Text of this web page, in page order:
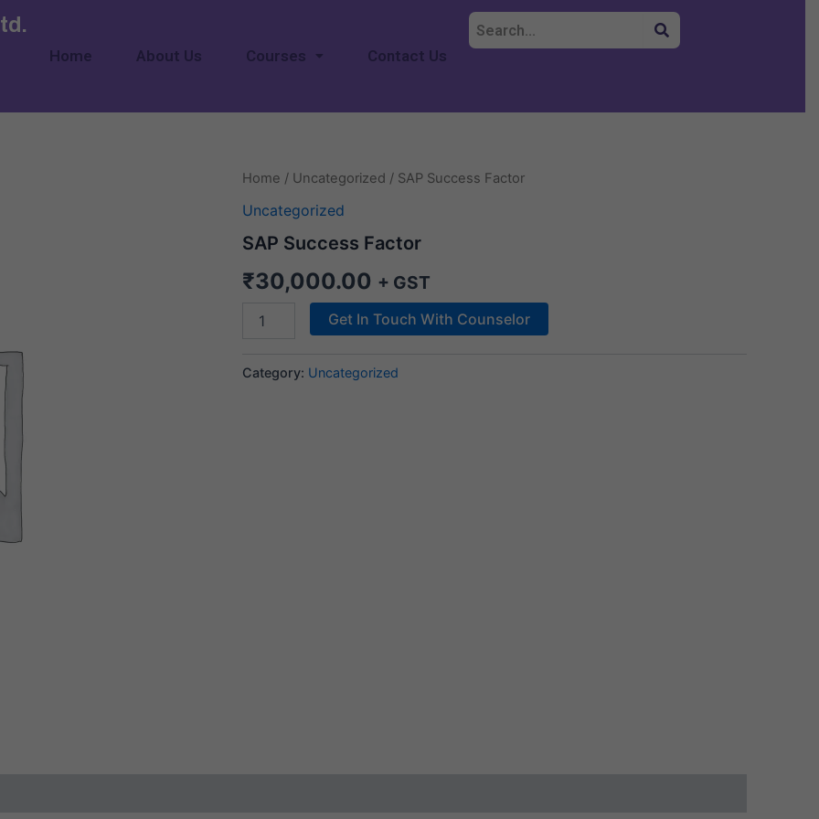
Home About Us Courses Contact Us
Home / Uncategorized / SAP Success Factor
Uncategorized
SAP Success Factor
₹30,000.00 + GST
SAP
Factor
Get In Touch With Counselor
Category: Uncategorized